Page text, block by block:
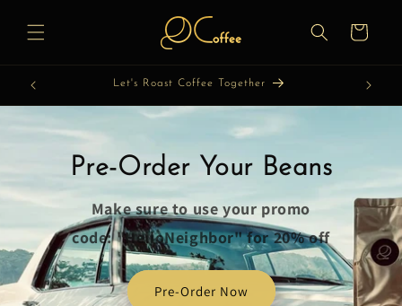
content
Cart
Let's Roast Coffee Together
Pre-Order Your Beans
Make sure to use your promo
code: "HelloNeighbor" for 20% off
Pre-Order Now